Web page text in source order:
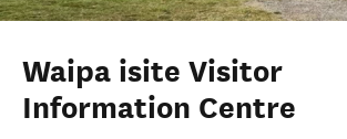
Waipa isite Visitor
Information Centre